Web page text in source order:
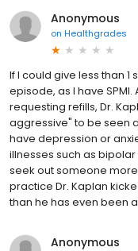
Anonymous
on Healthgrades
If I could give less than
episode, as I have
requesting refills, Dr.
aggressive" to be seen
have depression or
illnesses such as bipolar
seek out someone
practice Dr. Kaplan
than he has even been
Anonymous